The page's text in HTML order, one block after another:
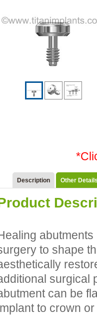
Description Other
to shape
surgical
can be
to crown